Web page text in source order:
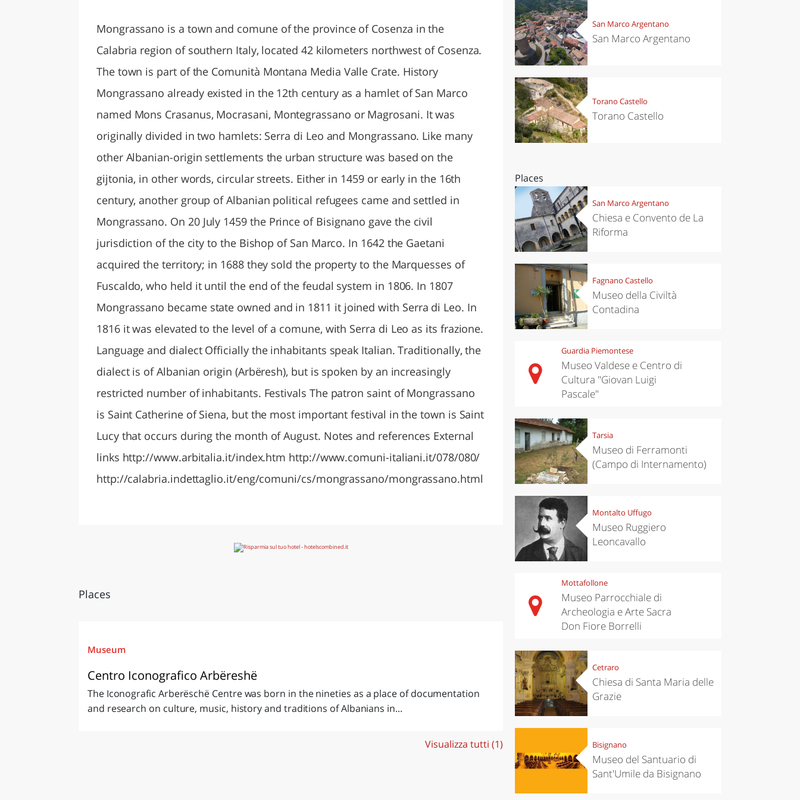
Mongrassano is a town and comune of the province of Cosenza in the
Calabria region of southern Italy, located 42 kilometers northwest of Cosenza.
The town is part of the Comunità Montana Media Valle Crate. History
Mongrassano already existed in the 12th century as a hamlet of San Marco
named Mons Crasanus, Mocrasani, Montegrassano or Magrosani. It was
originally divided in two hamlets: Serra di Leo and Mongrassano. Like many
other Albanian-origin settlements the urban structure was based on the
gijtonia, in other words, circular streets. Either in 1459 or early in the 16th
century, another group of Albanian political refugees came and settled in
Mongrassano. On 20 July 1459 the Prince of Bisignano gave the civil
jurisdiction of the city to the Bishop of San Marco. In 1642 the Gaetani
acquired the territory; in 1688 they sold the property to the Marquesses of
Fuscaldo, who held it until the end of the feudal system in 1806. In 1807
Mongrassano became state owned and in 1811 it joined with Serra di Leo. In
1816 it was elevated to the level of a comune, with Serra di Leo as its frazione.
Language and dialect Officially the inhabitants speak Italian. Traditionally, the
dialect is of Albanian origin (Arbëresh), but is spoken by an increasingly
restricted number of inhabitants. Festivals The patron saint of Mongrassano
is Saint Catherine of Siena, but the most important festival in the town is Saint
Lucy that occurs during the month of August. Notes and references External
links http://www.arbitalia.it/index.htm http://www.comuni-italiani.it/078/080/
http://calabria.indettaglio.it/eng/comuni/cs/mongrassano/mongrassano.html
Places
Museum
Centro Iconografico Arbëreshë
The Iconografic Arberëschë Centre was born in the nineties as a place of documentation
and research on culture, music, history and traditions of Albanians in...
Visualizza tutti (1)
San Marco Argentano
San Marco Argentano
Torano Castello
Torano Castello
Places
San Marco Argentano
Chiesa e Convento de La
Riforma
Fagnano Castello
Museo della Civiltà
Contadina
Guardia Piemontese
Museo Valdese e Centro di
Cultura "Giovan Luigi
Pascale"
Tarsia
Museo di Ferramonti
(Campo di Internamento)
Montalto Uffugo
Museo Ruggiero
Leoncavallo
Mottafollone
Museo Parrocchiale di
Archeologia e Arte Sacra
Don Fiore Borrelli
Cetraro
Chiesa di Santa Maria delle
Grazie
Bisignano
Museo del Santuario di
Sant'Umile da Bisignano